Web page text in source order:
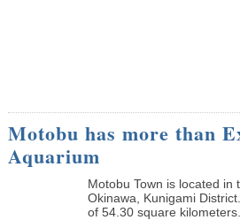
Motobu has more than
Aquarium
Motobu Town is located in
Okinawa, Kunigami
of 54.30 square